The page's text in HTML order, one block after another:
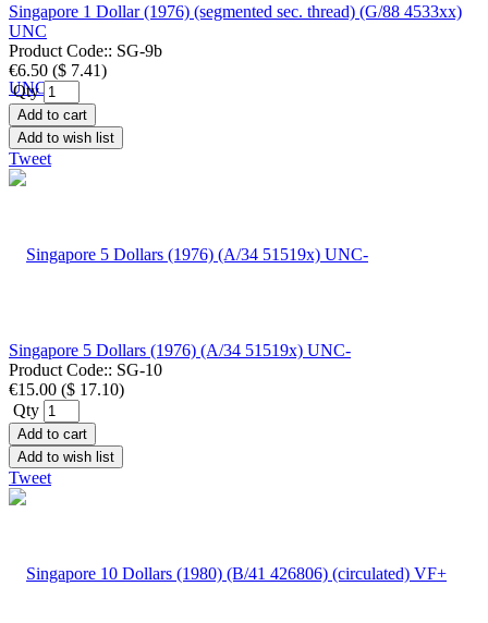
Singapore 1 Dollar (1976) (segmented sec. thread) (G/88 4533xx)
UNC
Product Code:: SG-9b
€6.50 ($ 7.41)
Qty
Add to cart
Add to wish list
Tweet
Singapore 5 Dollars (1976) (A/34 51519x) UNC-
Product Code:: SG-10
€15.00 ($ 17.10)
Qty
Add to cart
Add to wish list
Tweet